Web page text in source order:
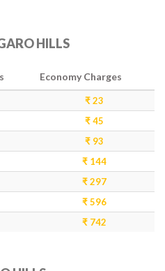
HILLS
Economy Charges
₹ 23
₹ 45
₹ 93
₹ 144
₹ 297
₹ 596
₹ 742